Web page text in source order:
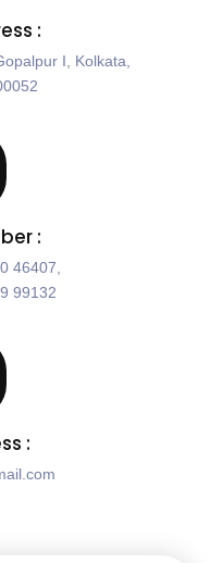
:
I, Kolkata,
:
46407,
99132
: